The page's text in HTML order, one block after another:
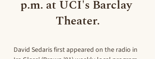
p.m. at UCI's Barclay
Theater.
David Sedaris first appeared on the radio in